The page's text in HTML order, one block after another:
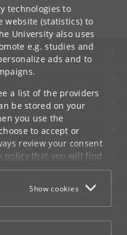
technologies to
website (statistics) to
University also uses
e.g. studies and
ads and to
a list of the providers
be stored on your
you use the
to accept or
review your consent
policythat you will find
Show cookies